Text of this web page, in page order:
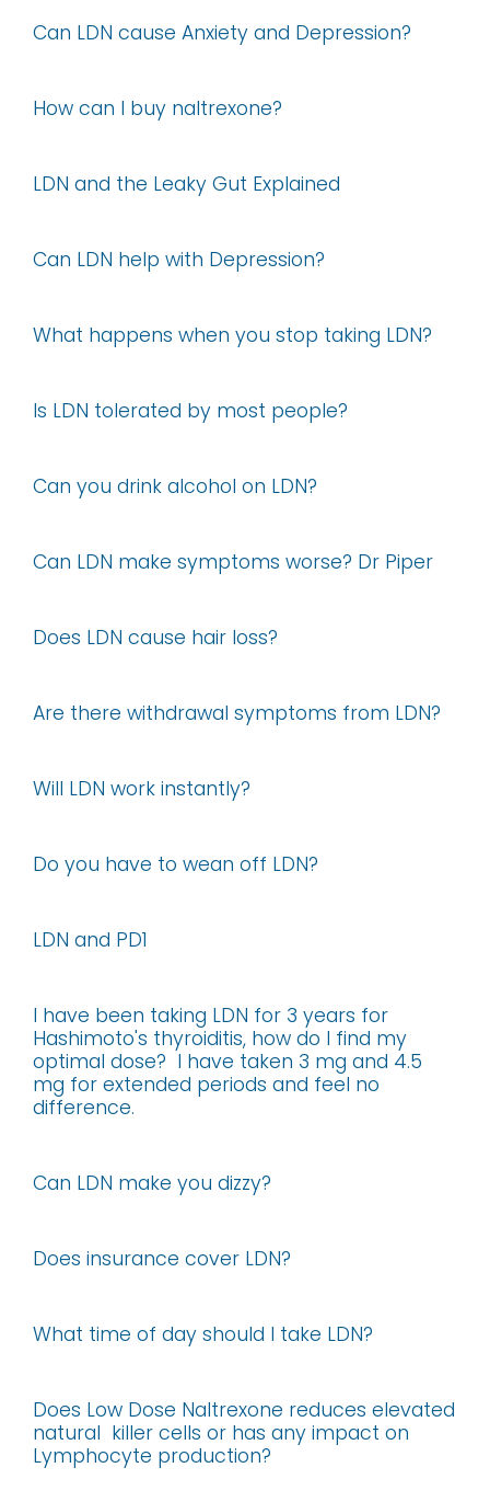
Can LDN cause Anxiety and Depression?
How can I buy naltrexone?
LDN and the Leaky Gut Explained
Can LDN help with Depression?
What happens when you stop taking LDN?
Is LDN tolerated by most people?
Can you drink alcohol on LDN?
Can LDN make symptoms worse? Dr Piper
Does LDN cause hair loss?
Are there withdrawal symptoms from LDN?
Will LDN work instantly?
Do you have to wean off LDN?
LDN and PD1
I have been taking LDN for 3 years for
Hashimoto's thyroiditis, how do I find my
optimal dose? I have taken 3 mg and 4.5
mg for extended periods and feel no
difference.
Can LDN make you dizzy?
Does insurance cover LDN?
What time of day should I take LDN?
Does Low Dose Naltrexone reduces elevated
natural killer cells or has any impact on
Lymphocyte production?